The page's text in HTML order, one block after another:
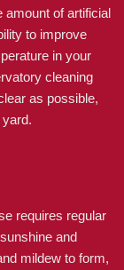
amount of artificial
to improve
in your
cleaning
as possible,
requires regular
and
mildew to form,